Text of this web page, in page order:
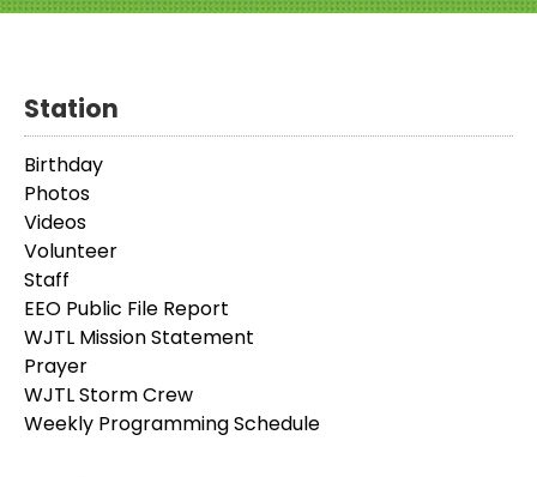
Station
Birthday
Photos
Videos
Volunteer
Staff
EEO Public File Report
WJTL Mission Statement
Prayer
WJTL Storm Crew
Weekly Programming Schedule